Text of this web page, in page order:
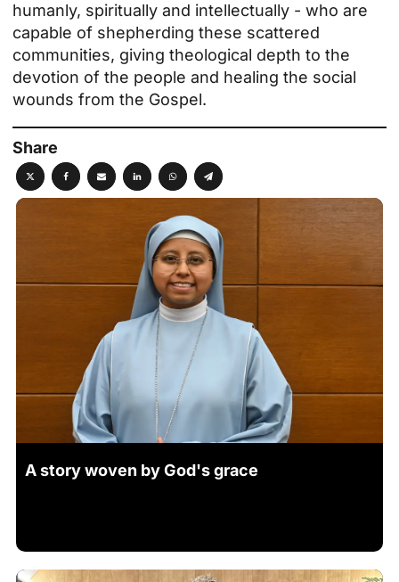
humanly, spiritually and intellectually - who are
capable of shepherding these scattered
communities, giving theological depth to the
devotion of the people and healing the social
wounds from the Gospel.
Share
A story woven by God's grace